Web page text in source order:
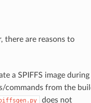
there are reasons to
a SPIFFS image during
commands from the
does not